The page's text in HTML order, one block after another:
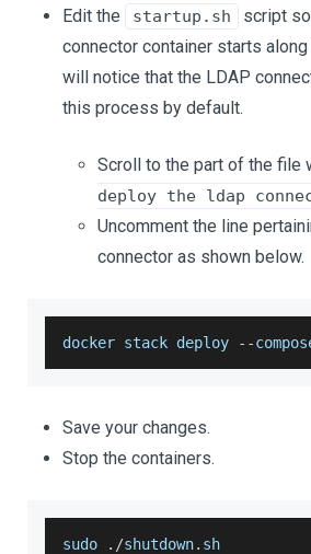
Edit the startup.sh
script
connector container starts
will notice that the LDAP
this process by default.
Scroll to the part of the file
deploy the ldap
Uncomment the line
connector as shown below.
docker stack deploy --
Save your changes.
Stop the containers.
sudo . /shutdown. sh